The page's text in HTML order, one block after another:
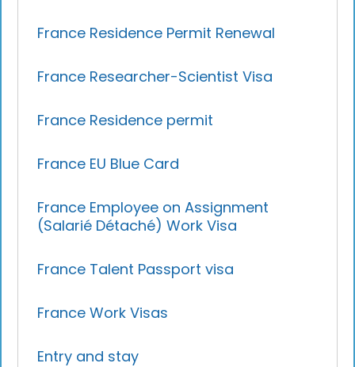
France Residence Permit Renewal
France Researcher-Scientist Visa
France Residence permit
France EU Blue Card
France Employee on Assignment
(Salarié Détaché) Work Visa
France Talent Passport visa
France Work Visas
Entry and stay